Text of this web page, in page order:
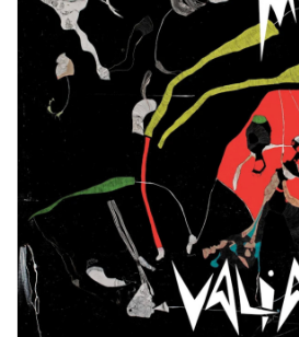
OVERSTOCK SALE